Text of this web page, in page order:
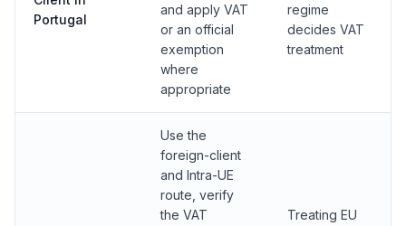
Portugal
and apply VAT
or an official
exemption
where
appropriate
regime
decides VAT
treatment
Use the
foreign-client
and Intra-UE
route, verify
the VAT
Treating EU